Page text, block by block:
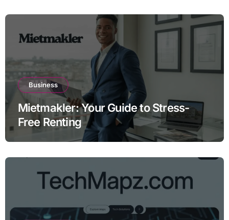
Business
Mietmakler: Your Guide to Stress-
Free Renting